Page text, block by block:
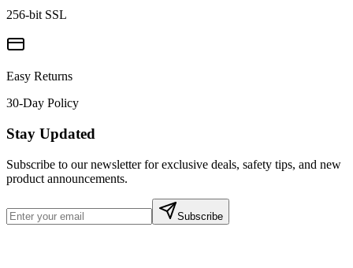
256-bit SSL
Easy Returns
30-Day Policy
Stay Updated
Subscribe to our newsletter for exclusive deals, safety tips, and new
product announcements.
Subscribe